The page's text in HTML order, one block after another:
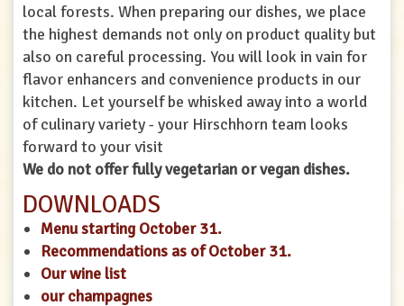
local forests. When preparing our dishes, we place
the highest demands not only on product quality but
also on careful processing. You will look in vain for
flavor enhancers and convenience products in our
kitchen. Let yourself be whisked away into a world
of culinary variety - your Hirschhorn team looks
forward to your visit
We do not offer fully vegetarian or vegan dishes.
DOWNLOADS
Menu starting October 31.
Recommendations as of October 31.
Our wine list
our champagnes